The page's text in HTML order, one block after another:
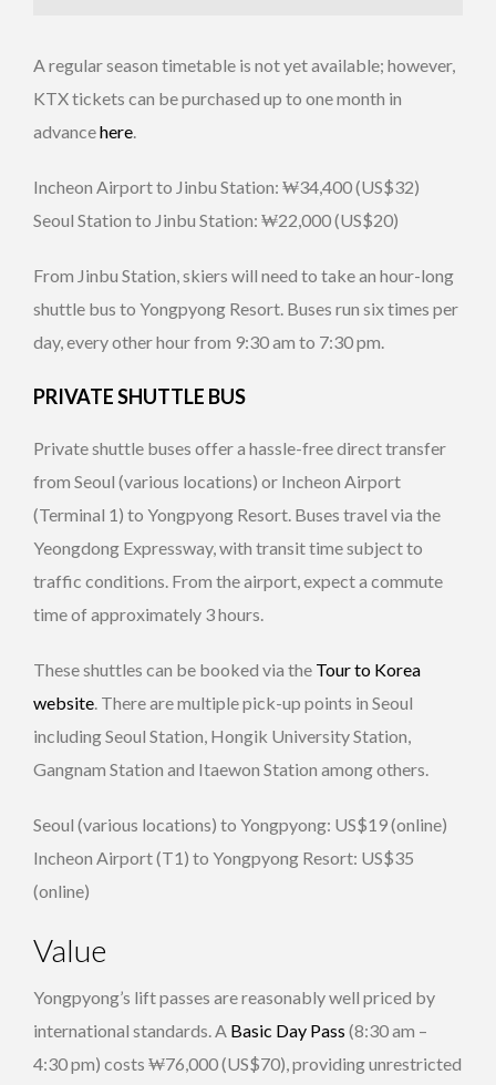
A regular season timetable is not yet available; however,
KTX tickets can be purchased up to one month in
advancehere.
Incheon Airport to Jinbu Station: ₩34,400 (US$32)
Seoul Station to Jinbu Station: ₩22,000 (US$20)
From Jinbu Station, skiers will need to take an hour-long
shuttle bus to Yongpyong Resort. Buses run six times per
day, every other hour from 9:30 am to 7:30 pm.
PRIVATE SHUTTLE BUS
Private shuttle buses offer a hassle-free direct transfer
from Seoul (various locations) or Incheon Airport
(Terminal 1) to Yongpyong Resort. Buses travel via the
Yeongdong Expressway, with transit time subject to
traffic conditions. From the airport, expect a commute
time of approximately 3 hours.
These shuttles can be booked via the Tour to Korea
website. There are multiple pick-up points in Seoul
including Seoul Station, Hongik University Station,
Gangnam Station and Itaewon Station among others.
Seoul (various locations) to Yongpyong: US$19 (online)
Incheon Airport (T1) to Yongpyong Resort: US$35
(online)
Value
Yongpyong’s lift passes are reasonably well priced by
international standards. A Basic Day Pass (8:30 am –
4:30 pm) costs ₩76,000 (US$70), providing unrestricted